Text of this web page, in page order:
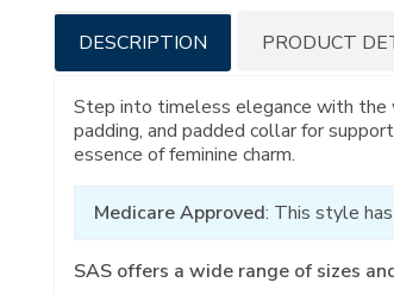
Additional
Information
DESCRIPTION
Step into timeless elegance with the
padding, and padded collar for
essence of feminine charm.
Medicare Approved: This style
SAS offers a wide range of sizes
PRODUCT